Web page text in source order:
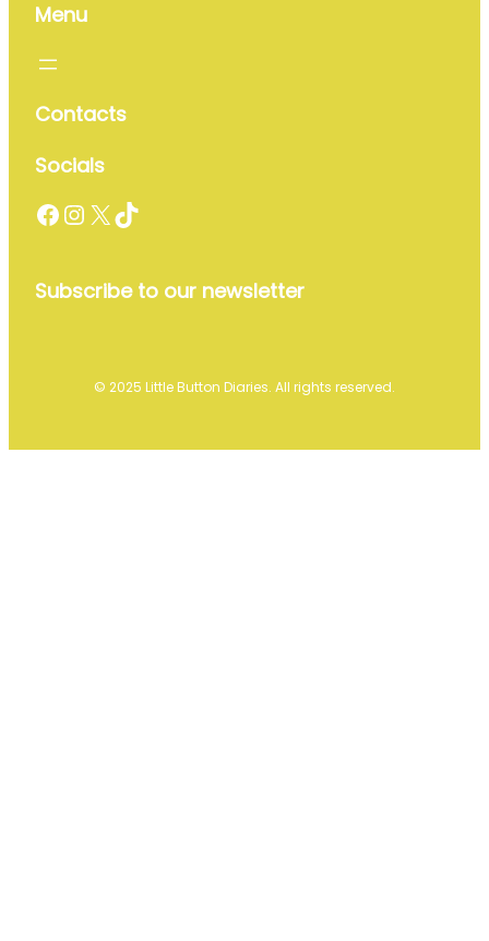
Menu
Contacts
Socials
Facebook InstagramX TikTok
Subscribe to our newsletter
© 2025 Little Button Diaries. All rights reserved.